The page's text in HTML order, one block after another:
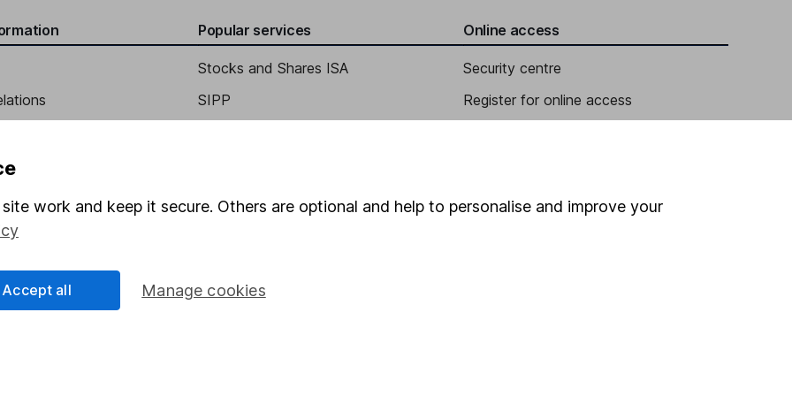
Popular services
Stocks and Shares ISA
SIPP
Junior ISA
Online access
Security centre
Register for online access
work and keep it secure. Others are optional and help to personalise and improve your
Manage cookies
Accept all